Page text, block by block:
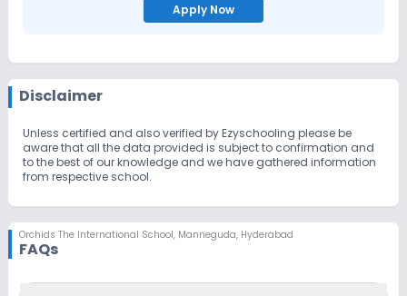
Apply Now
Disclaimer
Unless certified and also verified by Ezyschooling please be
aware that all the data provided is subject to confirmation and
to the best of our knowledge and we have gathered information
from respective school.
Orchids The International School, Manneguda, Hyderabad
FAQs